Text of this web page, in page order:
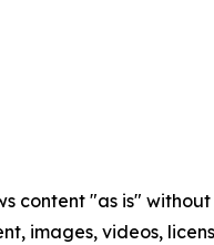
content "as is"
images, videos,